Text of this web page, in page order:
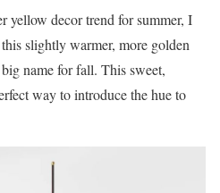
yellow decor trend for summer, I
slightly warmer, more golden
name for fall. This sweet,
way to introduce the hue to